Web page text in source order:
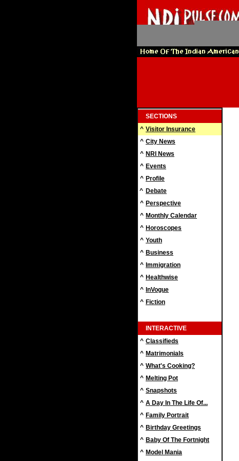
SECTIONS
^ Visitor Insurance
^ City News
^ NRI News
^ Events
^ Profile
^ Debate
^ Perspective
^ Monthly Calendar
^ Horoscopes
^ Youth
^ Business
^ Immigration
^ Healthwise
^ InVogue
^ Fiction
INTERACTIVE
^ Classifieds
^ Matrimonials
^ What's Cooking?
^ Melting Pot
^ Snapshots
^ A Day In The Life Of...
^ Family Portrait
^ Birthday Greetings
^ Baby Of The Fortnight
^ Model Mania